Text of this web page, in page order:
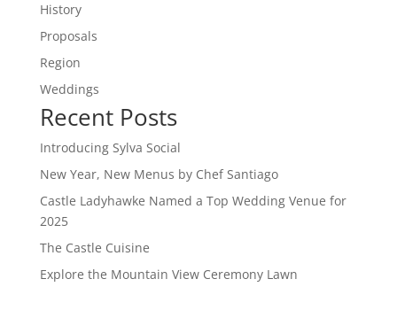
History
Proposals
Region
Weddings
Recent Posts
Introducing Sylva Social
New Year, New Menus by Chef Santiago
Castle Ladyhawke Named a Top Wedding Venue for
2025
The Castle Cuisine
Explore the Mountain View Ceremony Lawn